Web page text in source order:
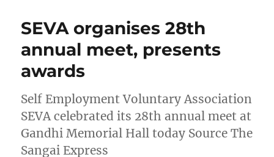
SEVA organises 28th
annual meet, presents
awards
Self Employment Voluntary Association
SEVA celebrated its 28th annual meet at
Gandhi Memorial Hall today Source The
Sangai Express